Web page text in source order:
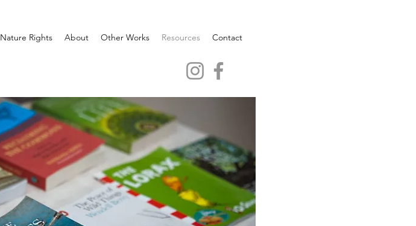
Nature Rights About Other Works Resources Contact